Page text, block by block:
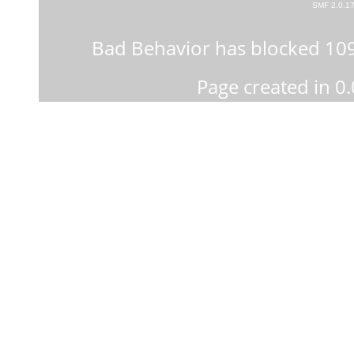
SMF 2.0.17
Bad Behavior has blocked
Page created in